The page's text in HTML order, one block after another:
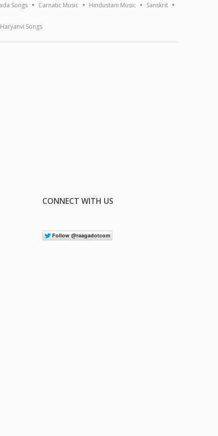
Songs Carnatic Music Hindustani Music Sanskrit
Haryanvi Songs
CONNECT WITH US